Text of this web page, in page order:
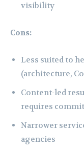
visibility
Cons:
Less suited to
(architecture,
Content-led
requires
Narrower
agencies